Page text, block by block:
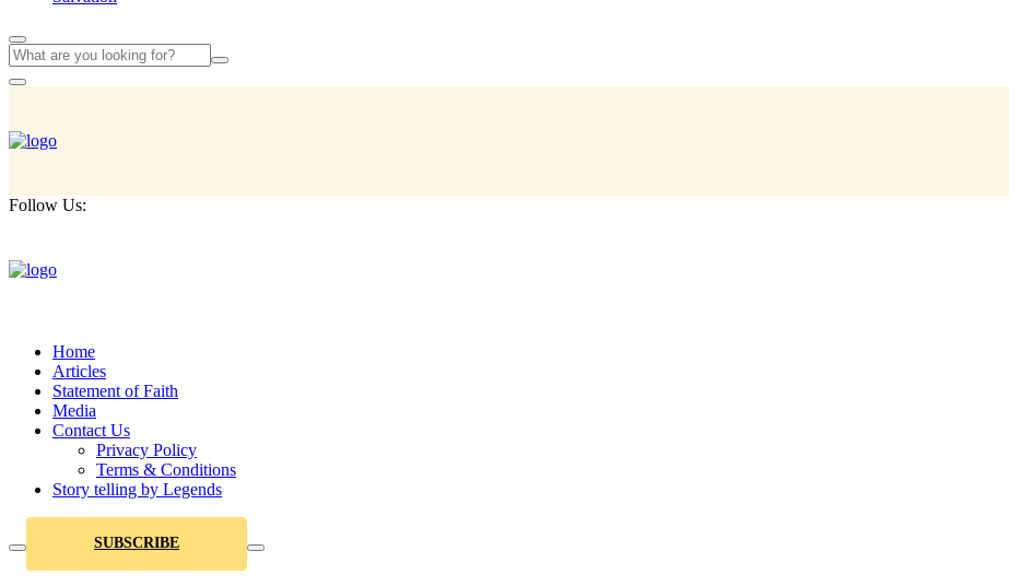
Follow Us:
Home
Articles
Statement of Faith
Media
Contact Us
Privacy Policy
Terms & Conditions
Story telling by Legends
SUBSCRIBE